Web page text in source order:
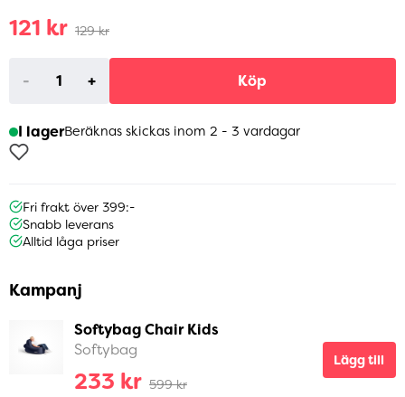
121 kr 129 kr
- + Köp
I lagerBeräknas skickas inom 2 - 3 vardagar
Fri frakt över 399:-
Snabb leverans
Alltid låga priser
Kampanj
Softybag Chair Kids
Softybag
233 kr 599 kr
Lägg till